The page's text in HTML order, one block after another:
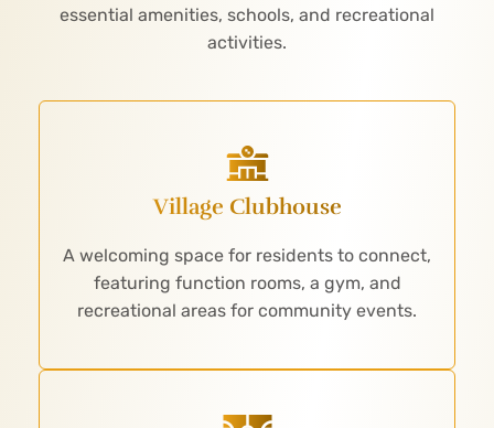
essential amenities, schools, and recreational
activities.
Village Clubhouse
A welcoming space for residents to connect,
featuring function rooms, a gym, and
recreational areas for community events.